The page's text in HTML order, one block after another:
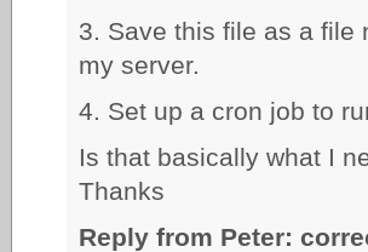
3. Save this file as a file
my server.
4. Set up a cron job to
Is that basically what I
Thanks
Reply from Peter: